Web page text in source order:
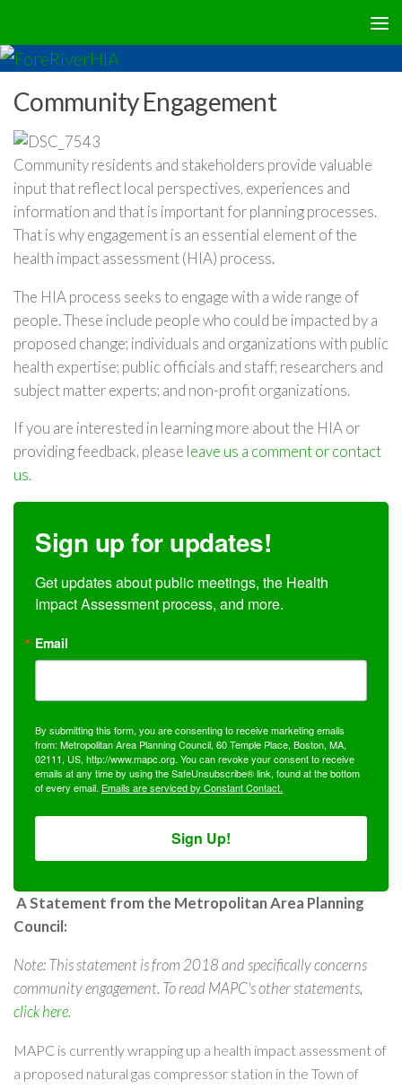
Community Engagement
Community residents and stakeholders provide valuable
input that reflect local perspectives, experiences and
information and that is important for planning processes.
That is why engagement is an essential element of the
health impact assessment (HIA) process.
The HIA process seeks to engage with a wide range of
people. These include people who could be impacted by a
proposed change; individuals and organizations with public
health expertise; public officials and staff; researchers and
subject matter experts; and non-profit organizations.
If you are interested in learning more about the HIA or
providing feedback, please leave us a comment or contact
us.
Sign up for updates!
Get updates about public meetings, the Health
Impact Assessment process, and more.
Email
By submitting this form, you are consenting to receive marketing emails
from: Metropolitan Area Planning Council, 60 Temple Place, Boston, MA,
02111, US, http://www.mapc.org. You can revoke your consent to receive
emails at any time by using the SafeUnsubscribe® link, found at the bottom
of every email. Emails are serviced by Constant Contact.
Sign Up!
A Statement from the Metropolitan Area Planning
Council:
Note: This statement is from 2018 and specifically concerns
community engagement. To read MAPC's other statements,
click here.
MAPC is currently wrapping up a health impact assessment of
a proposed natural gas compressor station in the Town of